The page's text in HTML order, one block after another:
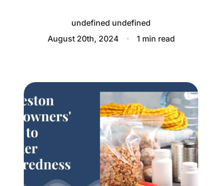
Client Success Stories
Our Services
Seller Experience
Marketing Strategy
Find Your Home's Value
undefined undefined
August 20th, 2024
1 min read